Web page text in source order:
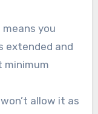
you
extended and
minimum
allow it as